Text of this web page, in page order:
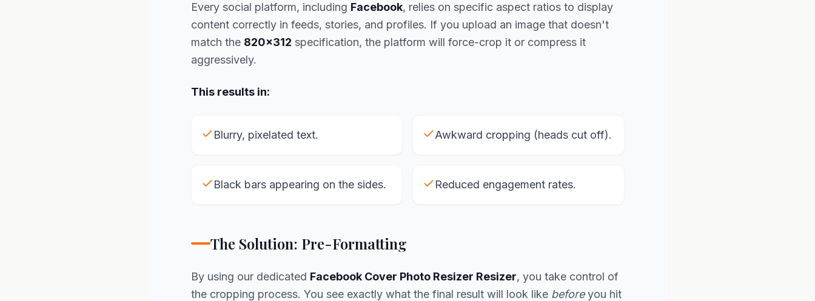
Every social platform, including Facebook, relies on specific aspect ratios to display
content correctly in feeds, stories, and profiles. If you upload an image that doesn't
match the 820x312 specification, the platform will force-crop it or compress it
aggressively.
This results in:
Blurry, pixelated text. Awkward cropping (heads cut off).
Black bars appearing on the sides. Reduced engagement rates.
The Solution: Pre-Formatting
By using our dedicated Facebook Cover Photo Resizer Resizer, you take control of
the cropping process. You see exactly what the final result will look like beforeyou hit